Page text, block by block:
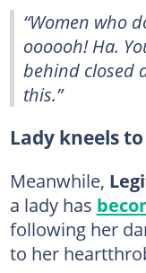
“Women who
oooooh! Ha.
behind closed
this.”
Lady kneels
Meanwhile,
a lady has
following her
to her